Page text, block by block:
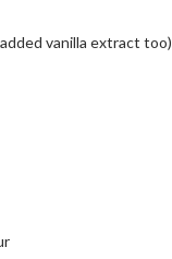
vanilla extract too)